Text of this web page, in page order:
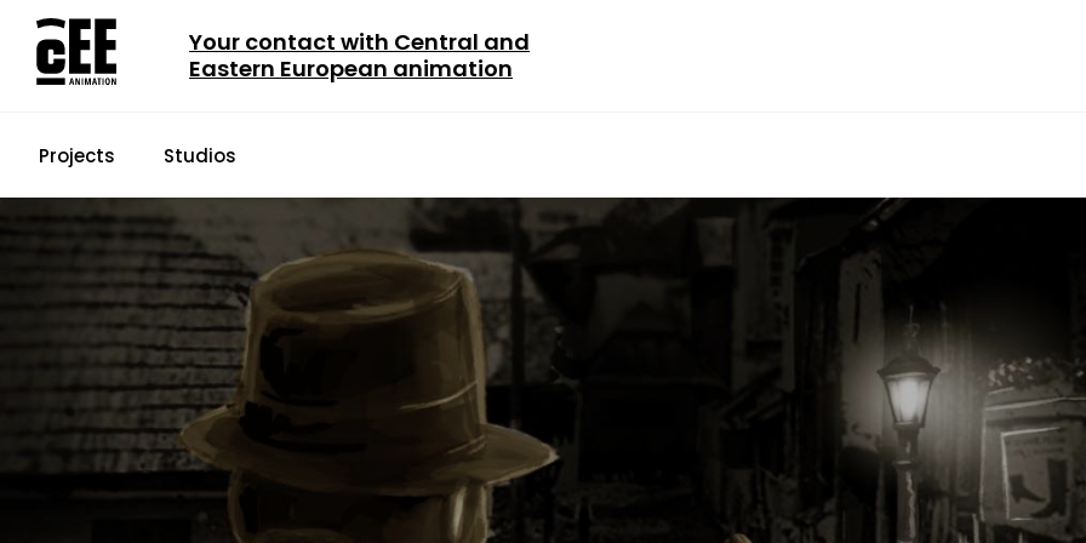
Your contact with Central and
Eastern European animation
Projects Studios